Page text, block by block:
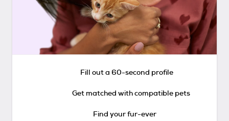
Fill out a 60-second profile
Get matched with compatible pets
Find your fur-ever